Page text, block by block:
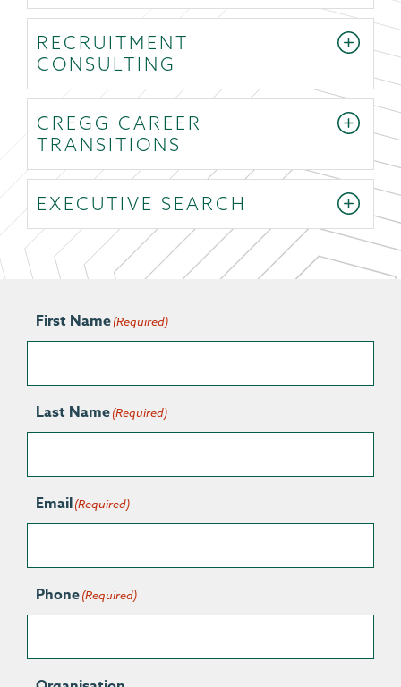
RECRUITMENT
CONSULTING
CREGG CAREER
TRANSITIONS
EXECUTIVE SEARCH
First Name(Required)
Last Name(Required)
Email(Required)
Phone(Required)